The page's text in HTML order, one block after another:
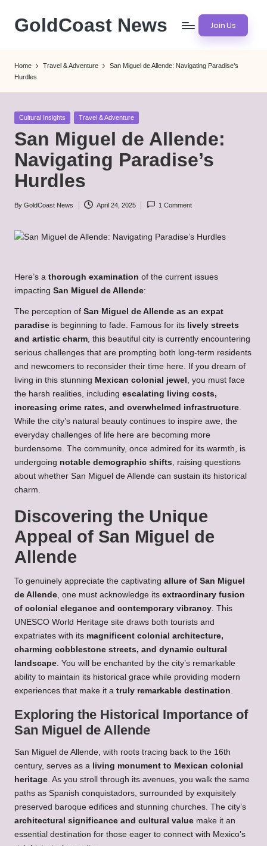
Skip
content
GoldCoast News Join Us
Home Travel & Adventure
San Miguel de Allende: Navigating Paradise’s
Hurdles
Posted
Cultural Insights Travel & Adventure
San Miguel de Allende:
Navigating Paradise’s
Hurdles
Posted
By GoldCoast News April 24, 2025 1 Comment
Here’s a thorough examination of the current issues
impacting San Miguel de Allende:
The perception of San Miguel de Allende as an expat
paradise is beginning to fade. Famous for its lively streets
and artistic charm, this beautiful city is currently encountering
serious challenges that are prompting both long-term residents
and newcomers to reconsider their time here. If you dream of
living in this stunning Mexican colonial jewel , you must face
the harsh realities, including escalating living costs,
increasing crime rates, and overwhelmed infrastructure.
While the city’s natural beauty continues to inspire awe, the
everyday challenges of life here are becoming more
burdensome. The community, once admired for its warmth, is
undergoing notable demographic shifts, raising questions
about whether San Miguel de Allende can sustain its historical
charm.
Discovering the Unique
Appeal of San Miguel de
Allende
To genuinely appreciate the captivating allure of San Miguel
de Allende, one must acknowledge its extraordinary fusion
of colonial elegance and contemporary vibrancy. This
UNESCO World Heritage site draws both tourists and
expatriates with its magnificent colonial architecture,
charming cobblestone streets, and dynamic cultural
landscape. You will be enchanted by the city’s remarkable
ability to maintain its historical grace while providing modern
experiences that make it a truly remarkable destination.
Exploring the Historical Importance of
San Miguel de Allende
San Miguel de Allende, with roots tracing back to the 16th
century, serves as a living monument to Mexican colonial
heritage. As you stroll through its avenues, you walk the same
paths as Spanish conquistadors, surrounded by exquisitely
preserved baroque edifices and stunning churches. The city’s
architectural significance and cultural value make it an
essential destination for those eager to connect with Mexico’s